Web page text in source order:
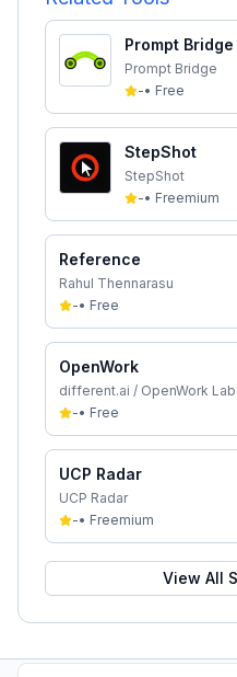
Prompt Bridge
Prompt Bridge
-• Free
StepShot
StepShot
-• Freemium
Reference
Rahul Thennarasu
-• Free
OpenWork
different.ai / OpenWork
-• Free
UCP Radar
UCP Radar
-• Freemium
View All